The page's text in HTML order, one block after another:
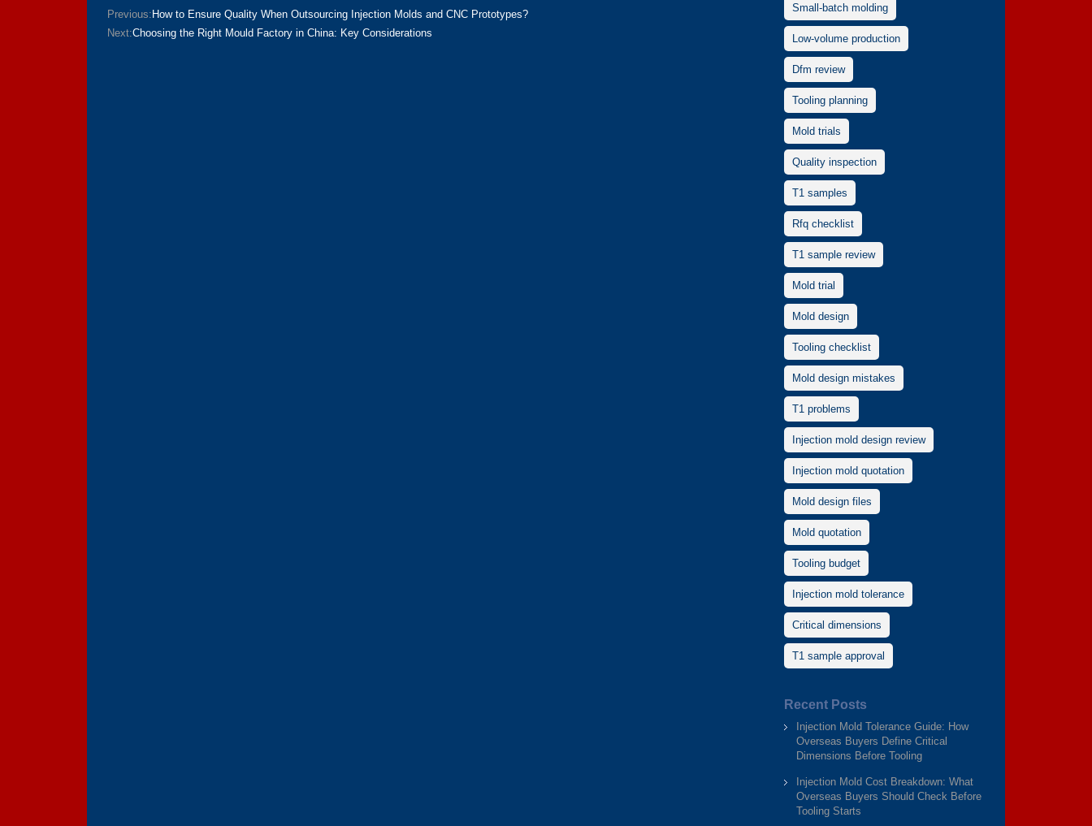
Previous: How to Ensure Quality When Outsourcing Injection Molds and CNC Prototypes?
Next:Choosing the Right Mould Factory in China: Key Considerations
Small-batch molding
Low-volume production
Dfm review
Tooling planning
Mold trials
Quality inspection
T1 samples
Rfq checklist
T1 sample review
Mold trial
Mold design
Tooling checklist
Mold design mistakes
T1 problems
Injection mold design review
Injection mold quotation
Mold design files
Mold quotation
Tooling budget
Injection mold tolerance
Critical dimensions
T1 sample approval
Recent Posts
Injection Mold Tolerance Guide: How
Overseas Buyers Define Critical
Dimensions Before Tooling
Injection Mold Cost Breakdown: What
Overseas Buyers Should Check Before
Tooling Starts